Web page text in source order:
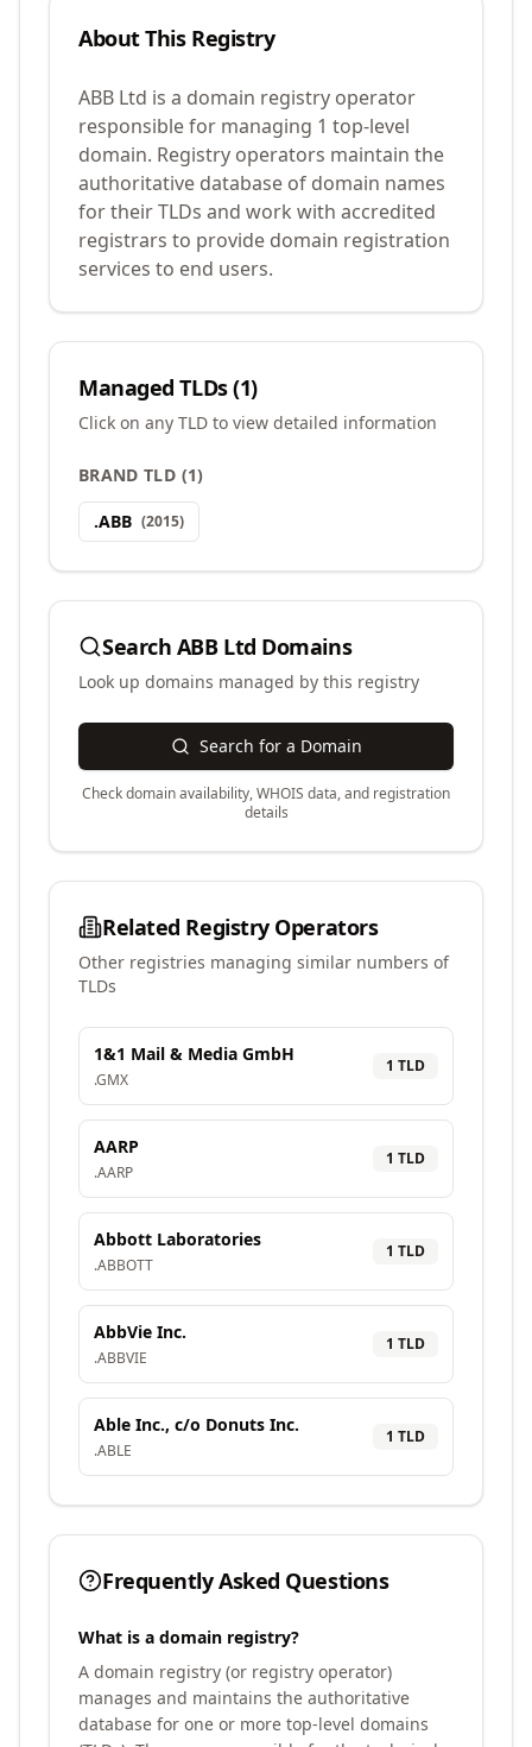
About This Registry
ABB Ltd is a domain registry operator
responsible for managing 1 top-level
domain. Registry operators maintain the
authoritative database of domain names
for their TLDs and work with accredited
registrars to provide domain registration
services to end users.
Managed TLDs (1)
Click on any TLD to view detailed information
BRAND TLD (1)
.ABB (2015)
Search ABB Ltd Domains
Look up domains managed by this registry
Search for a Domain
Check domain availability, WHOIS data, and registration
details
Related Registry Operators
Other registries managing similar numbers of
TLDs
1&1 Mail & Media GmbH
.GMX
1 TLD
AARP
.AARP
1 TLD
Abbott Laboratories
.ABBOTT
1 TLD
AbbVie Inc.
.ABBVIE
1 TLD
Able Inc., c/o Donuts Inc.
.ABLE
1 TLD
Frequently Asked Questions
What is a domain registry?
A domain registry (or registry operator)
manages and maintains the authoritative
database for one or more top-level domains